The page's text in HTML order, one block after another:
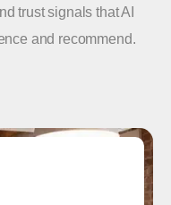
trust signals that AI
and recommend.